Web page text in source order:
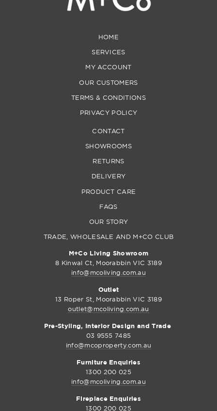
HOME
SERVICES
MY ACCOUNT
OUR CUSTOMERS
TERMS & CONDITIONS
PRIVACY POLICY
CONTACT
SHOWROOMS
RETURNS
DELIVERY
PRODUCT CARE
FAQS
OUR STORY
TRADE, WHOLESALE AND M+CO CLUB
M+Co Living Showroom
8 Kinwal Ct, Moorabbin VIC 3189
info@mcoliving.com.au
Outlet
13 Roper St, Moorabbin VIC 3189
outlet@mcoliving.com.au
Pre-Styling, Interior Design and Trade
03 9555 7485
info@mcoproperty.com.au
Furniture Enquiries
1300 200 025
info@mcoliving.com.au
Fireplace Enquiries
1300 200 025